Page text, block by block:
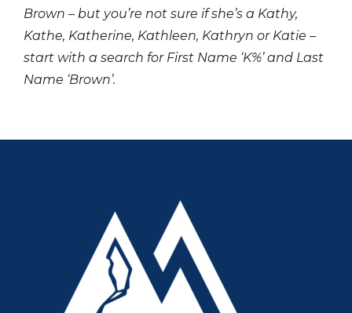
Brown – but you’re not sure if she’s a Kathy,
Kathe, Katherine, Kathleen, Kathryn or Katie –
start with a search for First Name ‘K%’ and Last
Name ‘Brown’.